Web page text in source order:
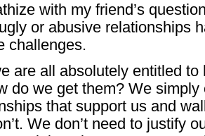
with my friend’s
or abusive relationships
challenges.
are all absolutely entitled
do we get them? We simply
that support us and
We don’t need to justify